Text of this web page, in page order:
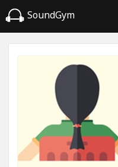
SoundGym